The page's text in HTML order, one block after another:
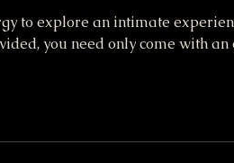
to explore an intimate
you need only come with